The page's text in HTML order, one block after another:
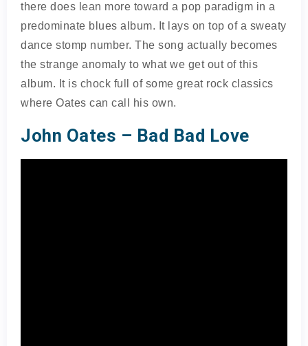
there does lean more toward a pop paradigm in a
predominate blues album. It lays on top of a sweaty
dance stomp number. The song actually becomes
the strange anomaly to what we get out of this
album. It is chock full of some great rock classics
where Oates can call his own.
John Oates – Bad Bad Love